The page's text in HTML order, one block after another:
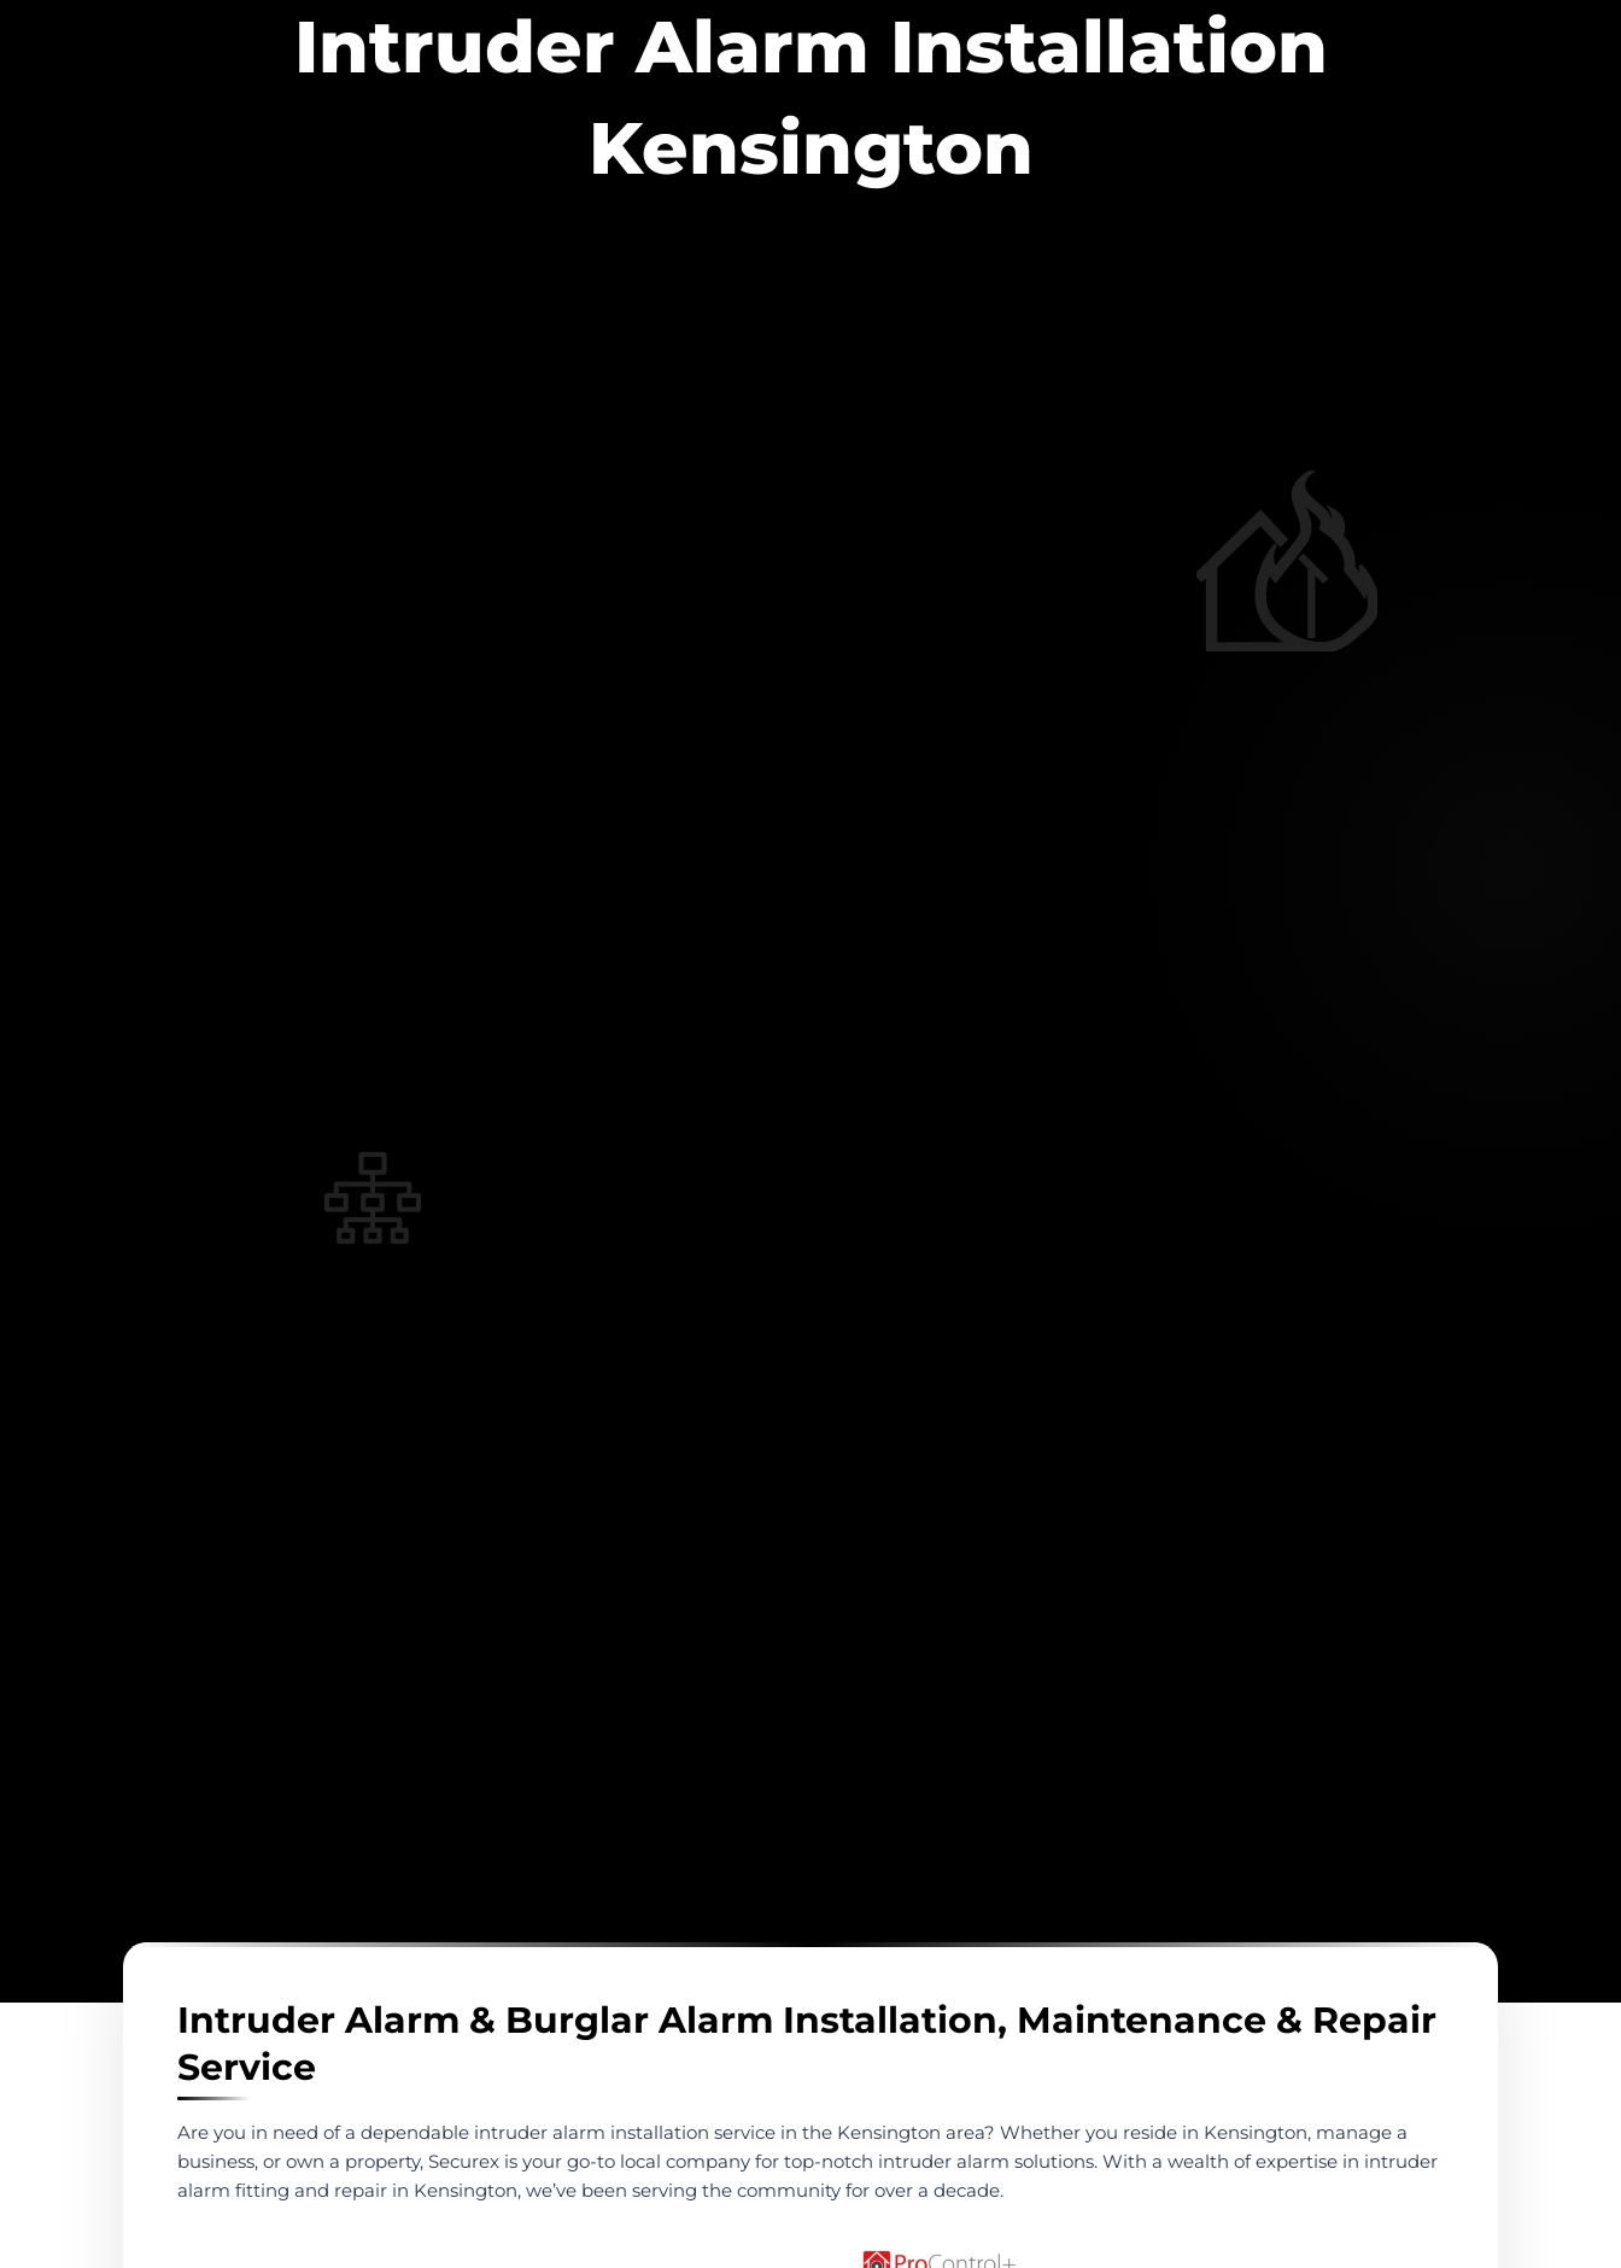
Intruder Alarm Installation
Kensington
Intruder Alarm & Burglar Alarm Installation, Maintenance & Repair
Service
Are you in need of a dependable intruder alarm installation service in the Kensington area? Whether you reside in Kensington, manage a
business, or own a property, Securex is your go-to local company for top-notch intruder alarm solutions. With a wealth of expertise in intruder
alarm fitting and repair in Kensington, we’ve been serving the community for over a decade.